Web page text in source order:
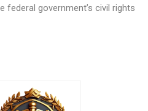
federal government’s civil rights